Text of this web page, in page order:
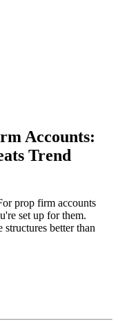
Accounts:
Trend
prop firm accounts
set up for them.
better than